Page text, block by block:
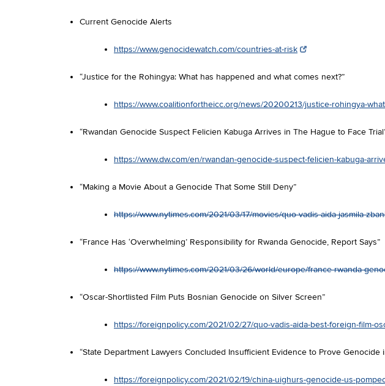
Current Genocide Alerts
https://www.genocidewatch.com/countries-at-risk
“Justice for the Rohingya: What has happened and what comes next?”
https://www.coalitionfortheicc.org/news/20200213/justice-rohingya-
“Rwandan Genocide Suspect Felicien Kabuga Arrives in The Hague to Face
https://www.dw.com/en/rwandan-genocide-suspect-felicien-kabuga-
“Making a Movie About a Genocide That Some Still Deny”
https://www.nytimes.com/2021/03/17/movies/quo-vadis-aida-jasmila-
“France Has ‘Overwhelming’ Responsibility for Rwanda Genocide, Report Says”
https://www.nytimes.com/2021/03/26/world/europe/france-rwanda-
“Oscar-Shortlisted Film Puts Bosnian Genocide on Silver Screen”
https://foreignpolicy.com/2021/02/27/quo-vadis-aida-best-foreign-film-
“State Department Lawyers Concluded Insufficient Evidence to Prove Genocide
https://foreignpolicy.com/2021/02/19/china-uighurs-genocide-us-